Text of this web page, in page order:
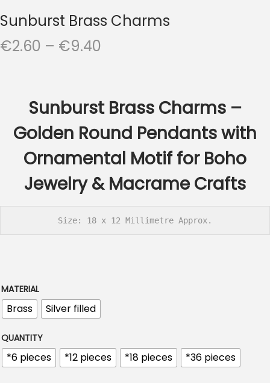
Sunburst Brass Charms
€2.60 – €9.40
c
e
r
a
n
g
:
r
o
Sunburst Brass Charms –
Golden Round Pendants with
Ornamental Motif for Boho
Jewelry & Macrame Crafts
Size: 18 x 12 Millimetre Approx.
MATERIAL
Brass Silver filled
QUANTITY
*6 pieces *12 pieces *18 pieces *36 pieces